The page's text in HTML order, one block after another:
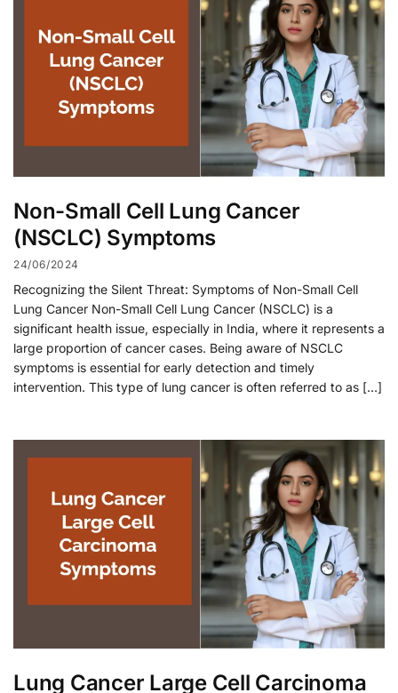
Non-Small Cell Lung Cancer
(NSCLC) Symptoms
24/06/2024
Recognizing the Silent Threat: Symptoms of Non-Small Cell
Lung Cancer Non-Small Cell Lung Cancer (NSCLC) is a
significant health issue, especially in India, where it represents a
large proportion of cancer cases. Being aware of NSCLC
symptoms is essential for early detection and timely
intervention. This type of lung cancer is often referred to as […]
Lung Cancer Large Cell Carcinoma